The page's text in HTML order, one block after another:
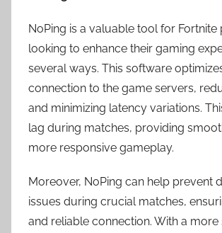
NoPing is a valuable tool for Fortnite
looking to enhance their gaming
several ways. This software
connection to the game servers,
and minimizing latency variations.
lag during matches, providing
more responsive gameplay.
Moreover, NoPing can help prevent
issues during crucial matches,
and reliable connection. With a more